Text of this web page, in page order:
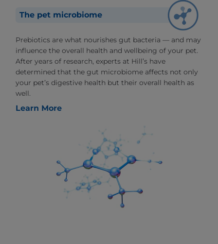
The pet microbiome
Prebiotics are what nourishes gut bacteria — and may
influence the overall health and wellbeing of your pet.
After years of research, experts at Hill’s have
determined that the gut microbiome affects not only
your pet’s digestive health but their overall health as
well.
Learn More